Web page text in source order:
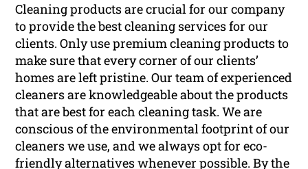
Cleaning products are crucial for our company
to provide the best cleaning services for our
clients. Only use premium cleaning products to
make sure that every corner of our clients’
homes are left pristine. Our team of experienced
cleaners are knowledgeable about the products
that are best for each cleaning task. We are
conscious of the environmental footprint of our
cleaners we use, and we always opt for eco-
friendly alternatives whenever possible. By the